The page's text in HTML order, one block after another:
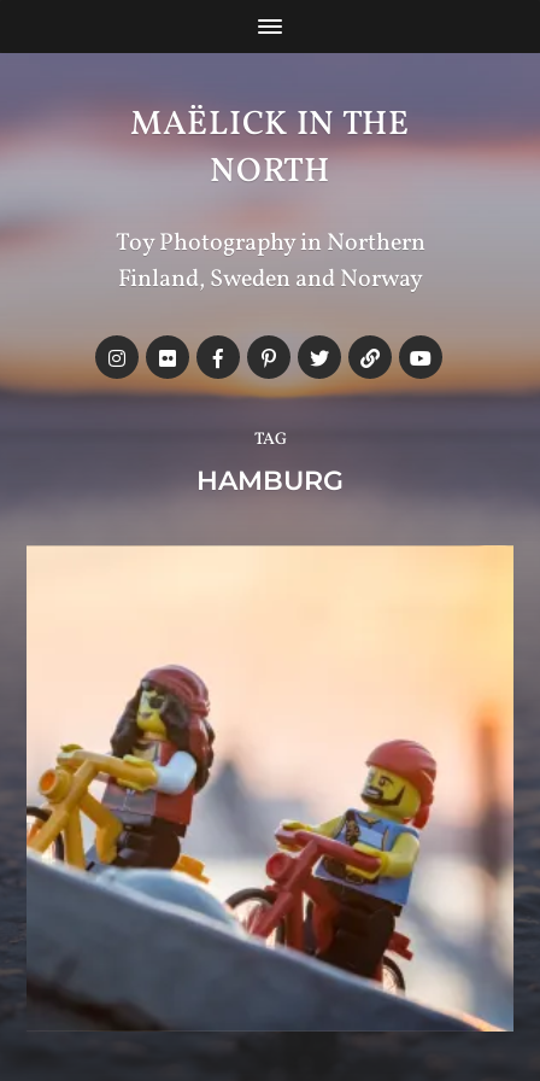
MAËLICK IN THE
NORTH
Toy Photography in Northern
Finland, Sweden and Norway
TAG
HAMBURG